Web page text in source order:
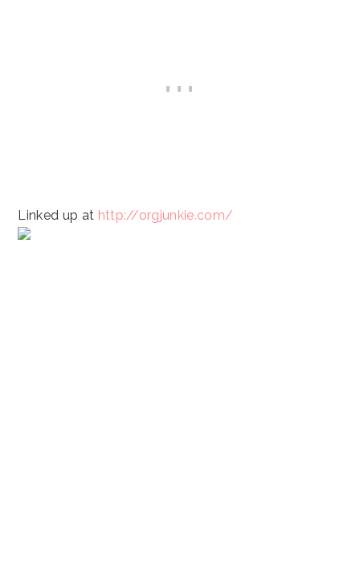
Linked up at http://orgjunkie.com/